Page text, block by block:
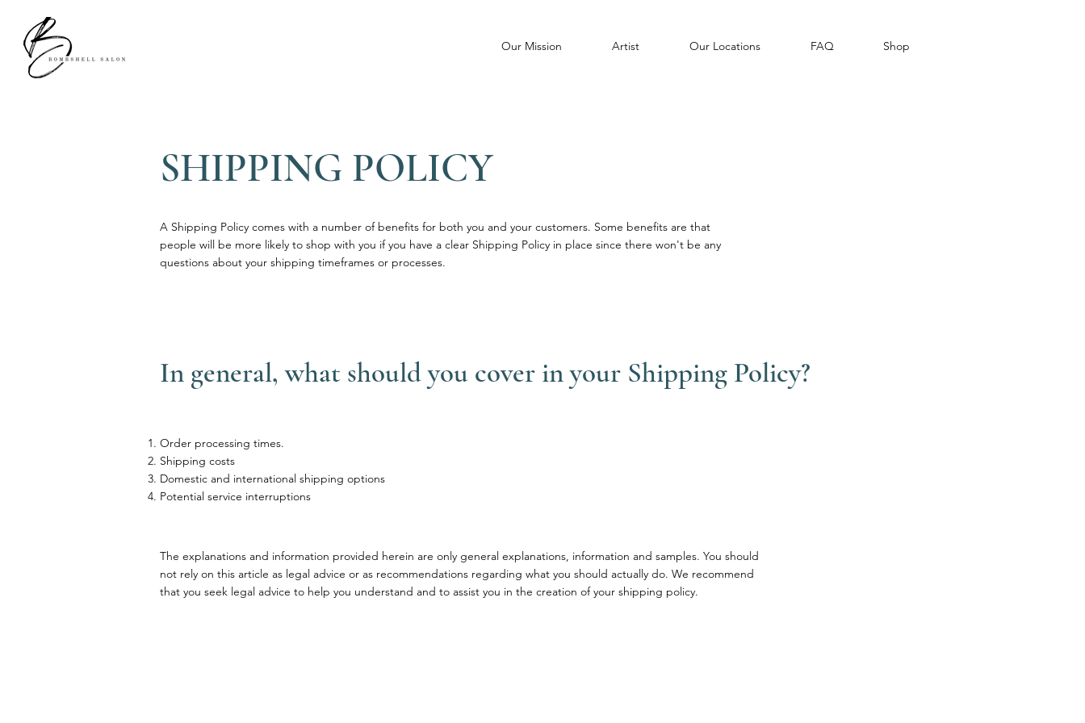
Our Mission Artist Our Locations FAQ Shop
SHIPPING POLICY
A Shipping Policy comes with a number of benefits for both you and your customers. Some benefits are that
people will be more likely to shop with you if you have a clear Shipping Policy in place since there won't be any
questions about your shipping timeframes or processes.
In general, what should you cover in your Shipping Policy?
Order processing times.
Shipping costs
Domestic and international shipping options
Potential service interruptions
The explanations and information provided herein are only general explanations, information and samples. You should
not rely on this article as legal advice or as recommendations regarding what you should actually do. We recommend
that you seek legal advice to help you understand and to assist you in the creation of your shipping policy.